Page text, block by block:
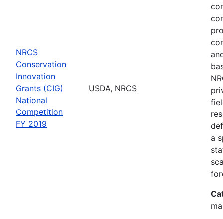
NRCS
Conservation
Innovation
Grants (CIG)
National
Competition
FY 2019
USDA, NRCS
a